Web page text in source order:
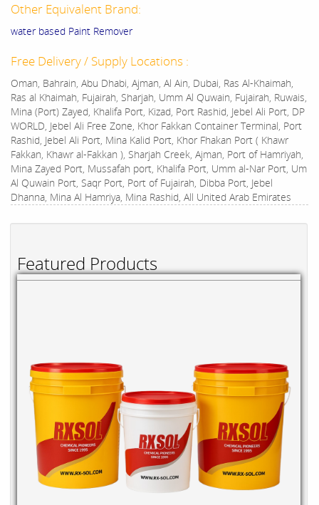
Featured Products
Other Equivalent Brand:
water based Paint Remover
Free Delivery / Supply Locations :
Oman, Bahrain, Abu Dhabi, Ajman, Al Ain, Dubai, Ras Al-Khaimah,
Ras al Khaimah, Fujairah, Sharjah, Umm Al Quwain, Fujairah, Ruwais,
Mina (Port) Zayed, Khalifa Port, Kizad, Port Rashid, Jebel Ali Port, DP
WORLD, Jebel Ali Free Zone, Khor Fakkan Container Terminal, Port
Rashid, Jebel Ali Port, Mina Kalid Port, Khor Fhakan Port ( Khawr
Fakkan, Khawr al-Fakkan ), Sharjah Creek, Ajman, Port of Hamriyah,
Mina Zayed Port, Mussafah port, Khalifa Port, Umm al-Nar Port, Um
Al Quwain Port, Saqr Port, Port of Fujairah, Dibba Port, Jebel
Dhanna, Mina Al Hamriya, Mina Rashid, All United Arab Emirates